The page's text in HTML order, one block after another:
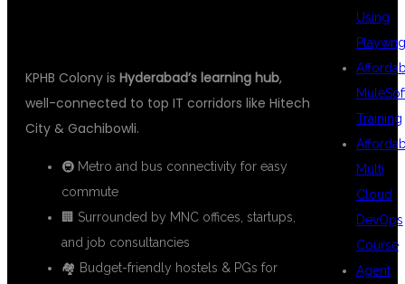
KPHB Colony is Hyderabad’s learning hub,
well-connected to top IT corridors like Hitech
City & Gachibowli.
🚇 Metro and bus connectivity for easy
commute
🏢 Surrounded by MNC offices, startups,
and job consultancies
🏘 Budget-friendly hostels & PGs for
Using
Training
Multi
Cloud
DevOps
Course
Agent